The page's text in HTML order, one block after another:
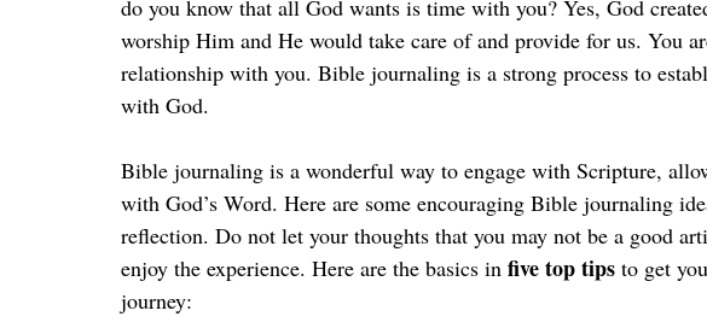
do you know that all God wants is time with you? Yes, God
worship Him and He would take care of and provide for us. You
relationship with you. Bible journaling is a strong process to
with God.
Bible journaling is a wonderful way to engage with Scripture,
with God’s Word. Here are some encouraging Bible journaling
reflection. Do not let your thoughts that you may not be a good
enjoy the experience. Here are the basics in five top tips to get
journey: